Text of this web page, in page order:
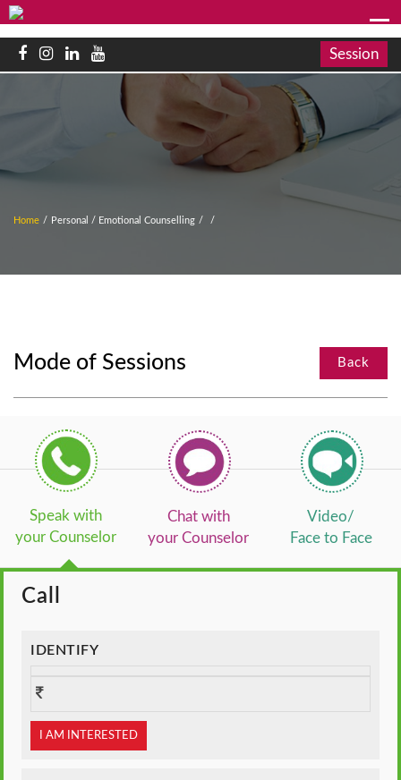
Session
Home / Personal / Emotional Counselling / /
Mode of Sessions Back
Speak with
your Counselor
Chat with
your Counselor
Video/
Face to Face
Call
IDENTIFY
I AM INTERESTED